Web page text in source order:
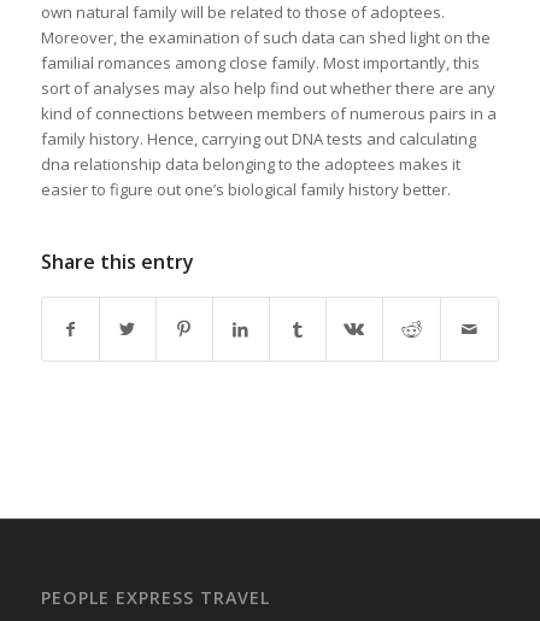
own natural family will be related to those of adoptees.
Moreover, the examination of such data can shed light on the
familial romances among close family. Most importantly, this
sort of analyses may also help find out whether there are any
kind of connections between members of numerous pairs in a
family history. Hence, carrying out DNA tests and calculating
dna relationship data belonging to the adoptees makes it
easier to figure out one’s biological family history better.
Share this entry
PEOPLE EXPRESS TRAVEL